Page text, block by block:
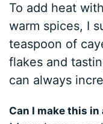
To add heat
warm spices, I
teaspoon of
flakes and
can always
Can I make this